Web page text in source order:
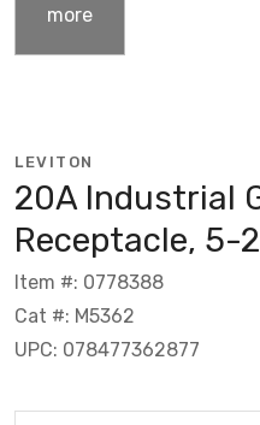
more
LEVITON
20A Industrial
Receptacle, 5-
Item #: 0778388
Cat #: M5362
UPC: 078477362877